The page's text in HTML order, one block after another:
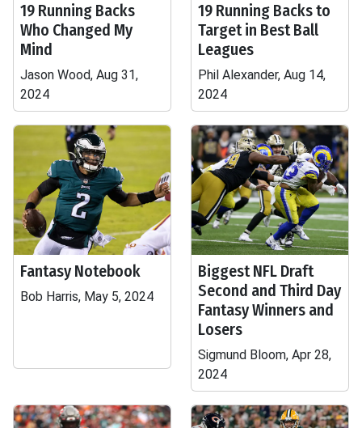
19 Running Backs
Who Changed My
Mind
Jason Wood, Aug 31,
2024
19 Running Backs to
Target in Best Ball
Leagues
Phil Alexander, Aug 14,
2024
Fantasy Notebook
Bob Harris, May 5, 2024
Biggest NFL Draft
Second and Third Day
Fantasy Winners and
Losers
Sigmund Bloom, Apr 28,
2024